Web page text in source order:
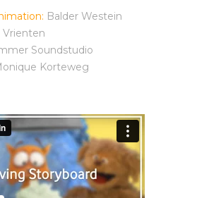
Balder Westein
Vrienten
Soundstudio
Korteweg